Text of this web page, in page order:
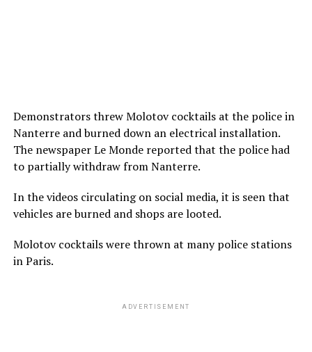
Demonstrators threw Molotov cocktails at the police in
Nanterre and burned down an electrical installation.
The newspaper Le Monde reported that the police had
to partially withdraw from Nanterre.
In the videos circulating on social media, it is seen that
vehicles are burned and shops are looted.
Molotov cocktails were thrown at many police stations
in Paris.
ADVERTISEMENT